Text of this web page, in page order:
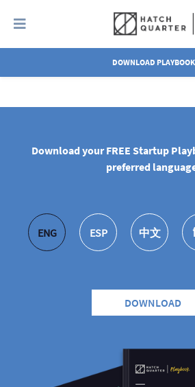
DOWNLOAD PLAYBOOK
EXPLORE ALL
Download your FREE Startup
preferred
ENG ESP 中文
DOWNLOAD